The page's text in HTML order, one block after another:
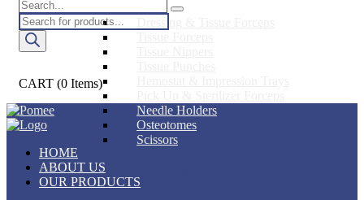
Needle Holders
Osteotomes
Scissors
ORTHODONTIC
Products
search
CART (0 Items)
HOME
ABOUT US
OUR PRODUCTS